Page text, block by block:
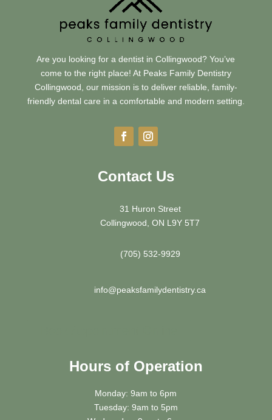
Are you looking for a dentist in Collingwood? You’ve
come to the right place! At Peaks Family Dentistry
Collingwood, our mission is to deliver reliable, family-
friendly dental care in a comfortable and modern setting.
Contact Us
31 Huron Street
Collingwood, ON L9Y 5T7
(705) 532-9929
info@peaksfamilydentistry.ca
Hours of Operation
Monday: 9am to 6pm
Tuesday: 9am to 5pm